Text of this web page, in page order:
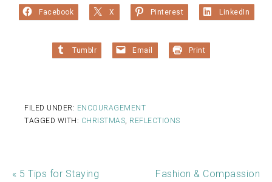
Facebook X Pinterest LinkedIn
Tumblr Email Print
FILED UNDER: ENCOURAGEMENT
TAGGED WITH: CHRISTMAS, REFLECTIONS
« 5 Tips for Staying
Fashion & Compassion